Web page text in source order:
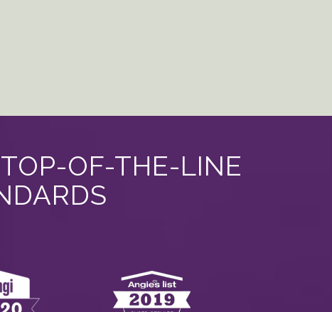
OF-THE-LINE